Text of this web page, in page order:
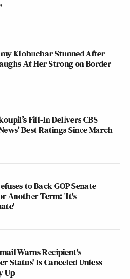
Klobuchar Stunned After
At Her Strong on Border
Fill-In Delivers CBS
Best Ratings Since March
to Back GOP Senate
Another Term: 'It's
Warns Recipient's
Status' Is Canceled Unless
Up